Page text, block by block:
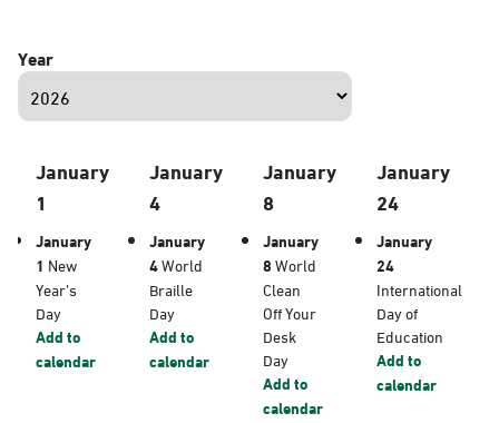
Year
January
1
January
1 New
Year’s
Day
Add to
calendar
January
4
January
4World
Braille
Day
Add to
calendar
January
8
January
8World
Clean
Off Your
Desk
Day
Add to
calendar
January
24
January
24
International
Day of
Education
Add to
calendar